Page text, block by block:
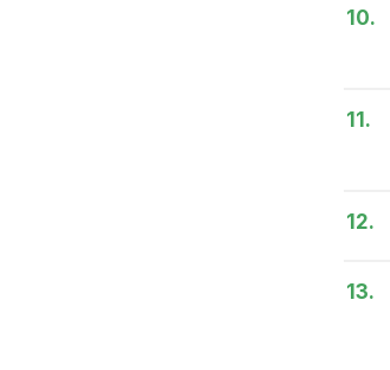
10.
11.
12.
13.